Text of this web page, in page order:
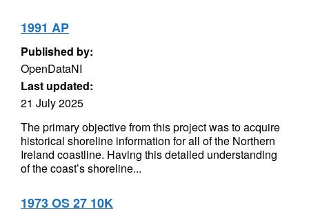
1991 AP
Published by:
OpenDataNI
Last updated:
21 July 2025
The primary objective from this project was to acquire
historical shoreline information for all of the Northern
Ireland coastline. Having this detailed understanding
of the coast’s shoreline...
1973 OS 27 10K